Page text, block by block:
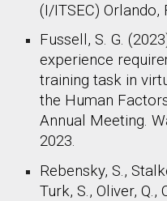
(I/ITSEC) Orlando,
Fussell, S. G.
experience
training task in
the Human
Annual Meeting.
2023.
Rebensky, S.,
Turk, S., Oliver, Q.,